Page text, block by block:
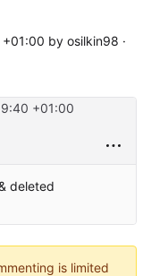
by osilkin98 ·
+01:00
deleted
is limited